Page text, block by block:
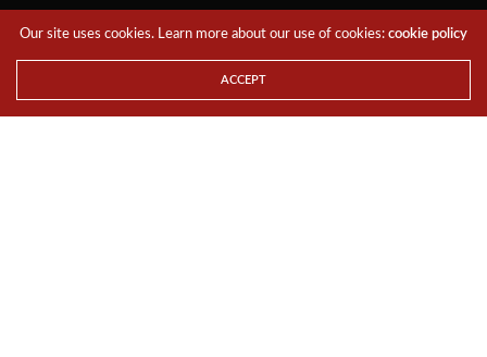
RESERVED.
Our site uses cookies. Learn more about our use of cookies:cookie policy
ACCEPT